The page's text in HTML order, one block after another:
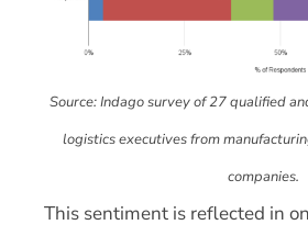
Source: Indago survey of 27 qualified
logistics executives from
companies.
This sentiment is reflected in